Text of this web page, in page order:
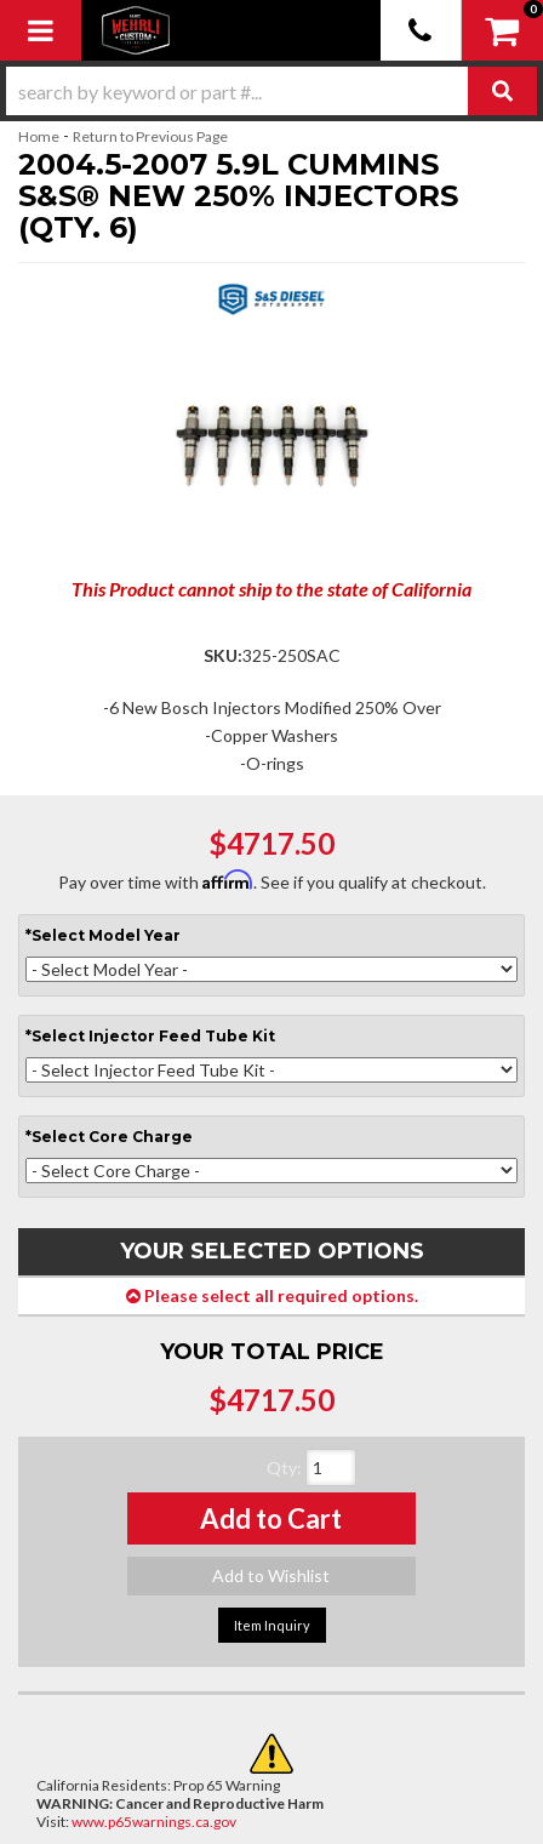
Toggle navigation
0
Home - Return to Previous Page
2004.5-2007 5.9L CUMMINS
S&S® NEW 250% INJECTORS
(QTY. 6)
This Product cannot ship to the state of California
SKU:325-250SAC
-6 New Bosch Injectors Modified 250% Over
-Copper Washers
-O-rings
$4717.50
Pay over time with Affirm. See if you qualify at checkout.
*Select Model Year
*Select Injector Feed Tube Kit
*Select Core Charge
YOUR SELECTED OPTIONS
Please select all required options.
YOUR TOTAL PRICE
$4717.50
Qty:
Add to Cart
Add to Wishlist
Item Inquiry
California Residents: Prop 65 Warning
WARNING: Cancer and Reproductive Harm
Visit:www.p65warnings.ca.gov